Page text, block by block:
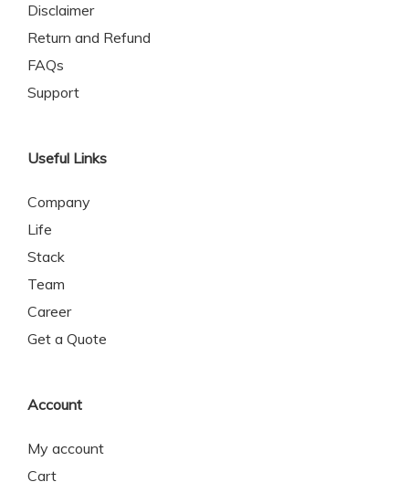
Disclaimer
Return and Refund
FAQs
Support
Useful Links
Company
Life
Stack
Team
Career
Get a Quote
Account
My account
Cart